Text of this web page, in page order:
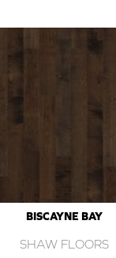
BISCAYNE BAY
SHAW FLOORS